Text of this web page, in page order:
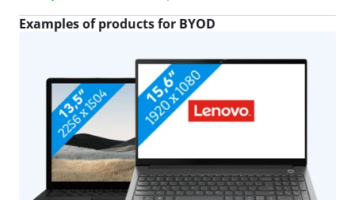
Examples of products for BYOD